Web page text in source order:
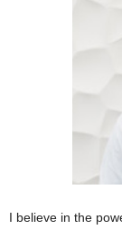
I believe in the